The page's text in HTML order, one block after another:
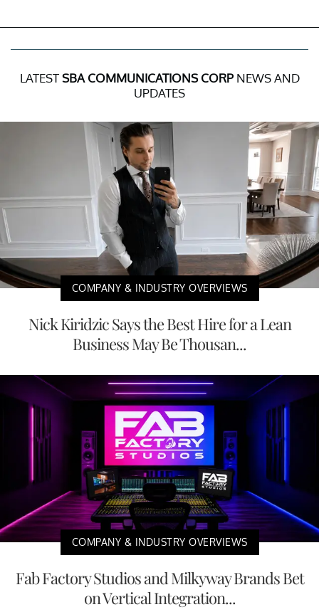
LATESTSBA COMMUNICATIONS CORPNEWS AND
UPDATES
COMPANY & INDUSTRY OVERVIEWS
Nick Kiridzic Says the Best Hire for a Lean
Business May Be Thousan...
COMPANY & INDUSTRY OVERVIEWS
Fab Factory Studios and Milkyway Brands Bet
on Vertical Integration...